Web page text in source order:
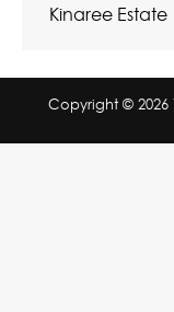
Kinaree Estate
Copyright © 2026